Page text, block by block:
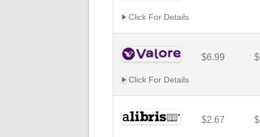
Click For Details
$6.99
Click For Details
$2.67